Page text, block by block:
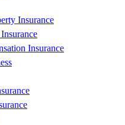
Insurance
Insurance